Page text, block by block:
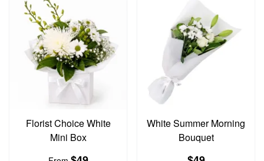
Florist Choice White
Mini Box
White Summer Morning
Bouquet